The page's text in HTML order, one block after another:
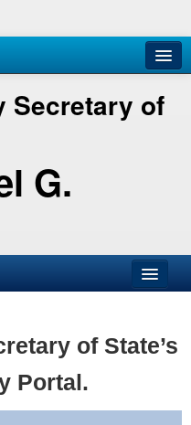
Secretary of
G.
of State’s
Portal.